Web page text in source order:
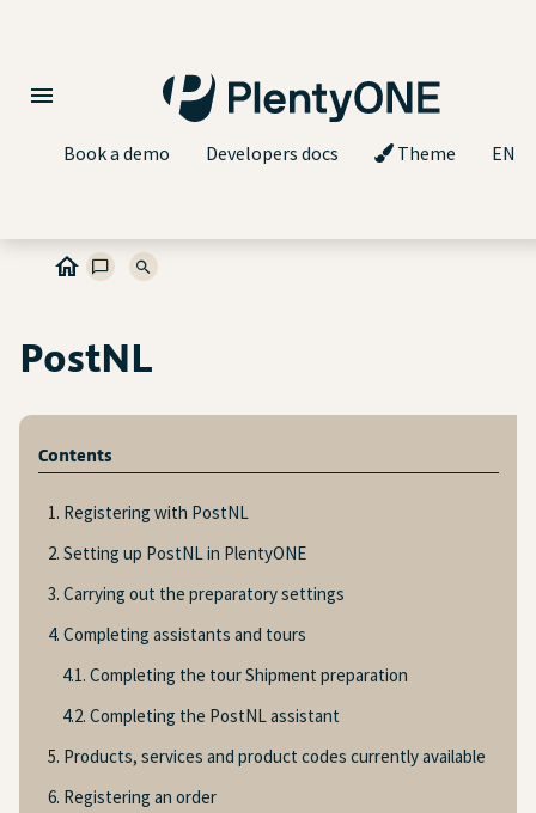
Book a demo Developers docs Theme EN
PostNL
Contents
1. Registering with PostNL
2. Setting up PostNL in PlentyONE
3. Carrying out the preparatory settings
4. Completing assistants and tours
4.1. Completing the tour Shipment preparation
4.2. Completing the PostNL assistant
5. Products, services and product codes currently available
6. Registering an order